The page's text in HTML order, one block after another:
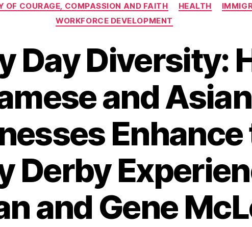
OF COURAGE, COMPASSION AND FAITH
HEALTH
WORKFORCE DEVELOPMENT
Day Diversity:
and
Enhance
Derby
and Gene